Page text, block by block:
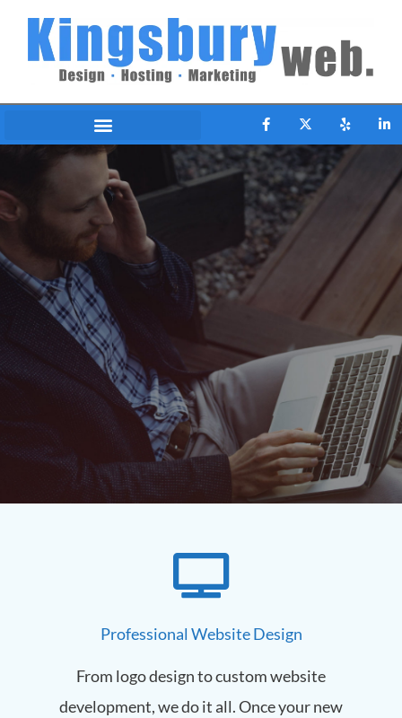
Web
marketing services. With over 20 years of
exposure all over the web.
Professional Website Design
From logo design to custom website
development, we do it all. Once your new